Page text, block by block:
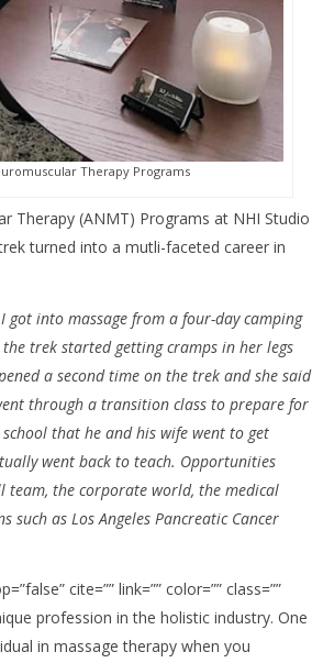
Therapy Programs
Therapy (ANMT) Programs at NHI Studio
turned into a mutli-faceted career in
got into massage from a four-day camping
trek started getting cramps in her legs
a second time on the trek and she said
through a transition class to prepare for
that he and his wife went to get
went back to teach. Opportunities
the corporate world, the medical
as Los Angeles Pancreatic Cancer
cite=”” link=”” color=”” class=””
profession in the holistic industry. One
in massage therapy when you